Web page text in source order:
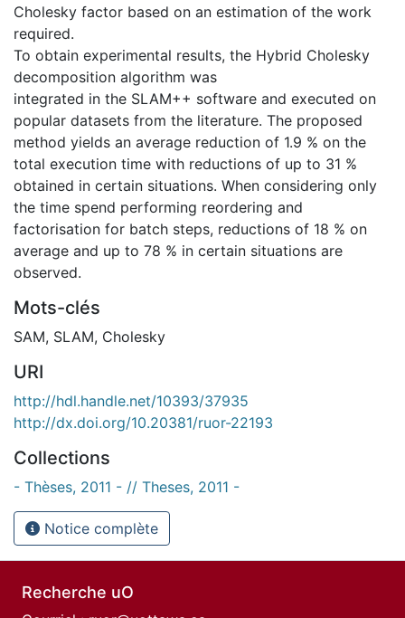
Cholesky factor based on an estimation of the work
required.
To obtain experimental results, the Hybrid Cholesky
decomposition algorithm was
integrated in the SLAM++ software and executed on
popular datasets from the literature. The proposed
method yields an average reduction of 1.9 % on the
total execution time with reductions of up to 31 %
obtained in certain situations. When considering only
the time spend performing reordering and
factorisation for batch steps, reductions of 18 % on
average and up to 78 % in certain situations are
observed.
Mots-clés
SAM, SLAM, Cholesky
URI
http://hdl.handle.net/10393/37935
http://dx.doi.org/10.20381/ruor-22193
Collections
- Thèses, 2011 - // Theses, 2011 -
Notice complète
Recherche uO